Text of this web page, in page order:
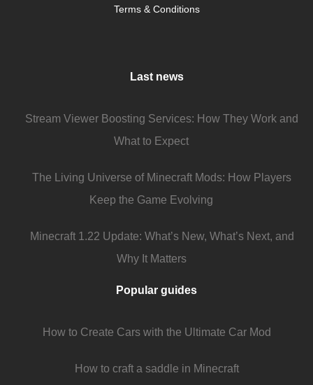
Terms & Conditions
Last news
Stream Viewer Boosting Services: How They Work and
What to Expect
The Living Universe of Minecraft Mods: How Players
Keep the Game Evolving
Minecraft 1.22 Update: What’s New, What’s Next, and
Why It Matters
Popular guides
How to Create Cars with the Ultimate Car Mod
How to craft a saddle in Minecraft